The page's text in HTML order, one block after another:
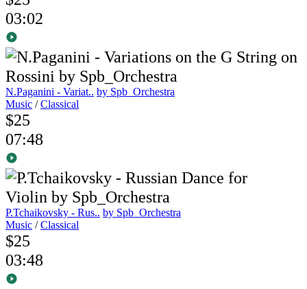
03:02
N.Paganini - Variat.. by Spb_Orchestra
Music /Classical
$25
07:48
P.Tchaikovsky - Rus.. by Spb_Orchestra
Music /Classical
$25
03:48